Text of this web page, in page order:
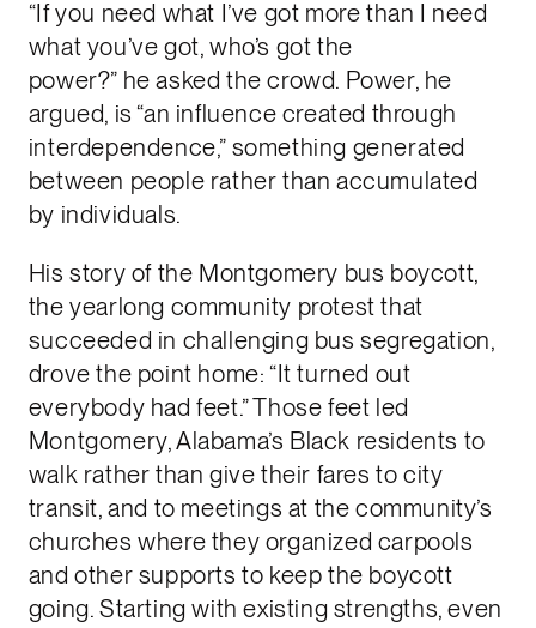
“If you need what I’ve got more than I need
what you’ve got, who’s got the
power?” he asked the crowd. Power, he
argued, is “an influence created through
interdependence,” something generated
between people rather than accumulated
by individuals.
His story of the Montgomery bus boycott,
the yearlong community protest that
succeeded in challenging bus segregation,
drove the point home: “It turned out
everybody had feet.” Those feet led
Montgomery, Alabama’s Black residents to
walk rather than give their fares to city
transit, and to meetings at the community’s
churches where they organized carpools
and other supports to keep the boycott
going. Starting with existing strengths, even